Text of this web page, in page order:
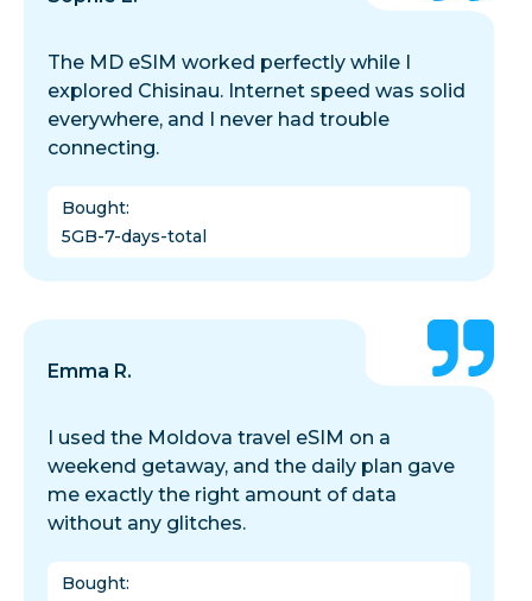
The MD eSIM worked perfectly while I
explored Chisinau. Internet speed was solid
everywhere, and I never had trouble
connecting.
Bought:
5GB-7-days-total
Emma R.
I used the Moldova travel eSIM on a
weekend getaway, and the daily plan gave
me exactly the right amount of data
without any glitches.
Bought: